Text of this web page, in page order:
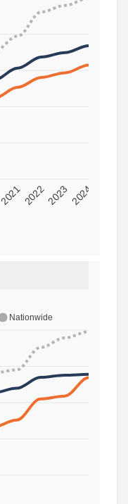
202120222023 2024
Nationwide